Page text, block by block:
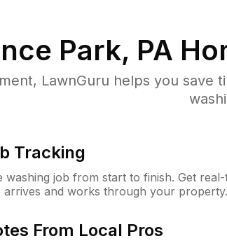
Park, PA
LawnGuru helps you
Tracking
job from start to finish. Get real-
arrives and works through your property.
From Local Pros